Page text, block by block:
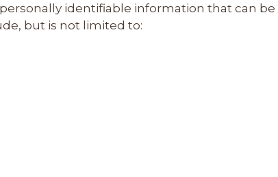
identifiable information that can
but is not limited to: